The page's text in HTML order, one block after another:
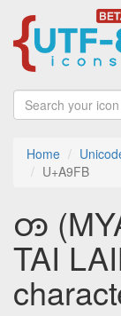
Home
U+A9FB
ꧻ
TAI